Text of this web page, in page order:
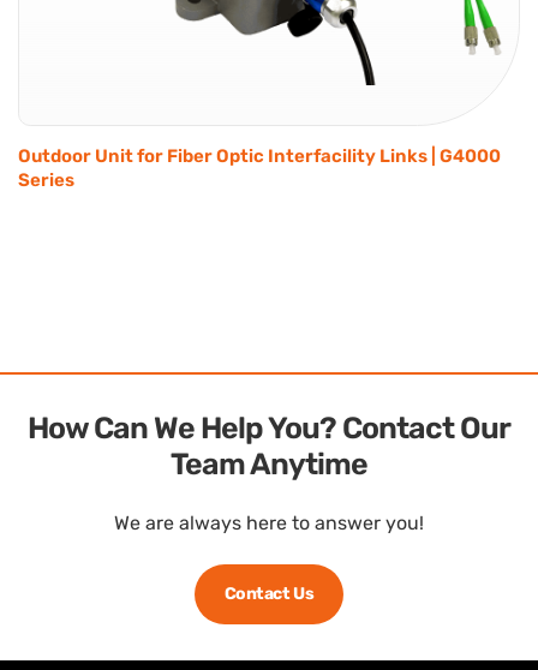
Outdoor Unit for Fiber Optic Interfacility Links | G4000
Series
How Can We Help You? Contact Our
Team Anytime
We are always here to answer you!
Contact Us